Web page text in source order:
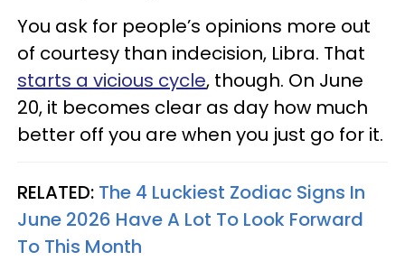
You ask for people’s opinions more out
of courtesy than indecision, Libra. That
starts a vicious cycle, though. On June
20, it becomes clear as day how much
better off you are when you just go for it.
RELATED: The 4 Luckiest Zodiac Signs In
June 2026 Have A Lot To Look Forward
To This Month